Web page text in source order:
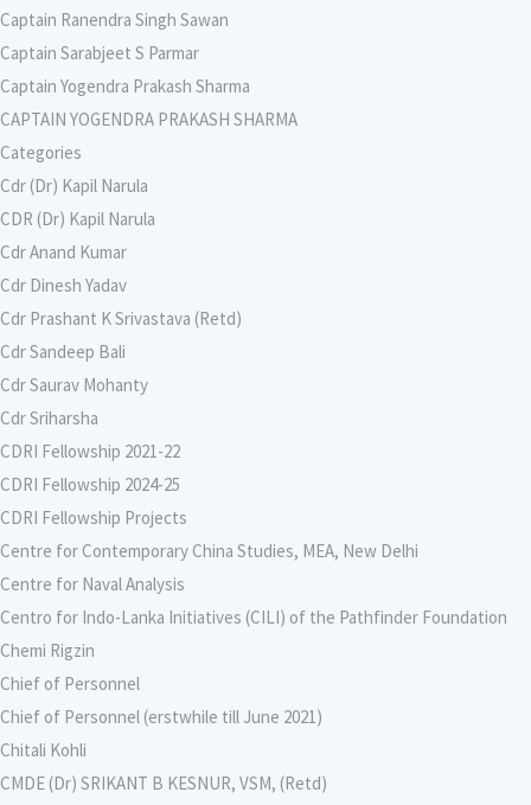
Captain Ranendra Singh Sawan
Captain Sarabjeet S Parmar
Captain Yogendra Prakash Sharma
CAPTAIN YOGENDRA PRAKASH SHARMA
Categories
Cdr (Dr) Kapil Narula
CDR (Dr) Kapil Narula
Cdr Anand Kumar
Cdr Dinesh Yadav
Cdr Prashant K Srivastava (Retd)
Cdr Sandeep Bali
Cdr Saurav Mohanty
Cdr Sriharsha
CDRI Fellowship 2021-22
CDRI Fellowship 2024-25
CDRI Fellowship Projects
Centre for Contemporary China Studies, MEA, New Delhi
Centre for Naval Analysis
Centro for Indo-Lanka Initiatives (CILI) of the Pathfinder Foundation
Chemi Rigzin
Chief of Personnel
Chief of Personnel (erstwhile till June 2021)
Chitali Kohli
CMDE (Dr) SRIKANT B KESNUR, VSM, (Retd)